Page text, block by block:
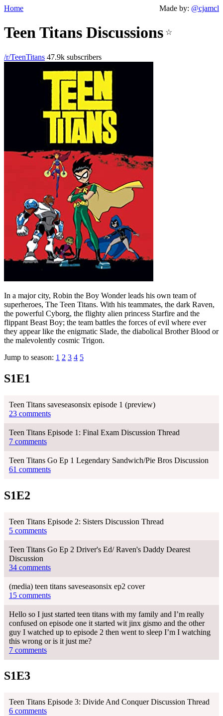
Home Made by: @cjamcl
Teen Titans Discussions ☆
/r/TeenTitans 47.9k subscribers
In a major city, Robin the Boy Wonder leads his own team of
superheroes, The Teen Titans. With his teammates, the dark Raven,
the powerful Cyborg, the flighty alien princess Starfire and the
flippant Beast Boy; the team battles the forces of evil where ever
they appear like the enigmatic Slade, the diabolical Brother Blood or
the malevolently cosmic Trigon.
Jump to season: 1 2 3 4 5
S1E1
Teen Titans saveseasonsix episode 1 (preview)
23 comments
Teen Titans Episode 1: Final Exam Discussion Thread
7 comments
Teen Titans Go Ep 1 Legendary Sandwich/Pie Bros Discussion
61 comments
S1E2
Teen Titans Episode 2: Sisters Discussion Thread
5 comments
Teen Titans Go Ep 2 Driver's Ed/ Raven's Daddy Dearest
Discussion
34 comments
(media) teen titans saveseasonsix ep2 cover
15 comments
Hello so I just started teen titans with my family and I’m really
confused on episode one it started wit jinx gismo and the other
guy I watched up to episode 2 then went to sleep I’m I watching
this wrong or is it just me?
7 comments
S1E3
Teen Titans Episode 3: Divide And Conquer Discussion Thread
6 comments